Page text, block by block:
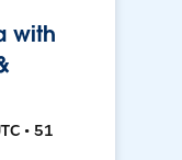
with
• 51